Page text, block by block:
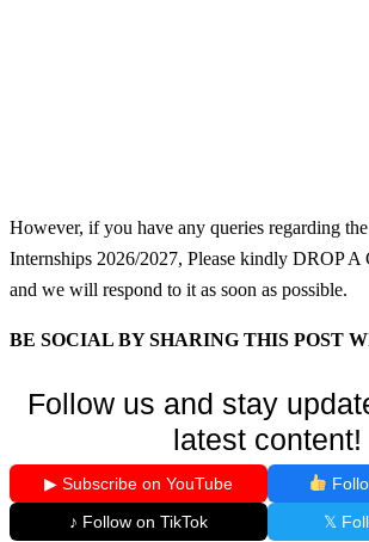
However, if you have any queries regarding
Internships 2026/2027, Please kindly DROP
and we will respond to it as soon as possible.
BE SOCIAL BY SHARING THIS POST
Follow us and stay
latest content!
▶ Subscribe on YouTube
♪ Follow on TikTok
𝕏